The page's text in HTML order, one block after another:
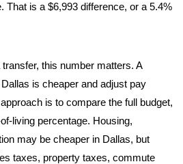
That is a $6,993 difference, or a 5.4%
this number matters. A
is cheaper and adjust pay
is to compare the full budget,
living percentage. Housing,
may be cheaper in Dallas, but
taxes, property taxes, commute